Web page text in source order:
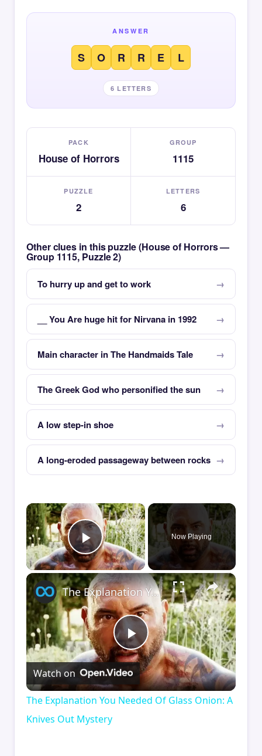
ANSWER
S O R R E L
6 LETTERS
PACK
House of Horrors
GROUP
1115
PUZZLE
2
LETTERS
6
Other clues in this puzzle (House of Horrors —
Group 1115, Puzzle 2)
To hurry up and get to work
__ You Are huge hit for Nirvana in 1992
Main character in The Handmaids Tale
The Greek God who personified the sun
A low step-in shoe
A long-eroded passageway between rocks
×
Play Video
Now Playing
×
Play
Video
The Explanation You Needed Of Glass Onion: A Knives Out Mystery
Watch on
The Explanation You Needed Of Glass Onion: A
Knives Out Mystery